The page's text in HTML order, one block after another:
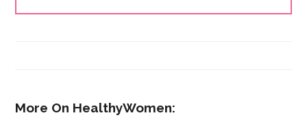
to share it. One such need is medication and drug